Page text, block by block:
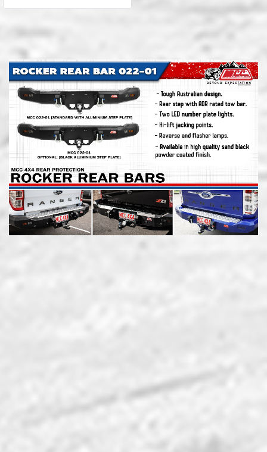
Tow-bar compatible bars
are constructed from tough
steel and aluminium
components, finished with a
quality black powder coat
and checker-plate not slip
trim.